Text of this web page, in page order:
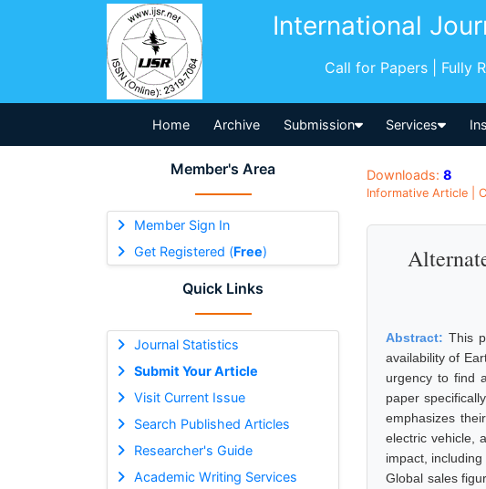
International
Call for Papers | Fully
Home Archive Submission Services
Member's Area
Member Sign In
Get Registered (Free)
Quick Links
Journal Statistics
Submit Your Article
Visit Current Issue
Search Published Articles
Researcher's Guide
Academic Writing Services
Downloads: 8
Informative Article |
Abstract:This
availability of
urgency to find
paper
emphasizes
electric vehicle,
impact,
Global sales